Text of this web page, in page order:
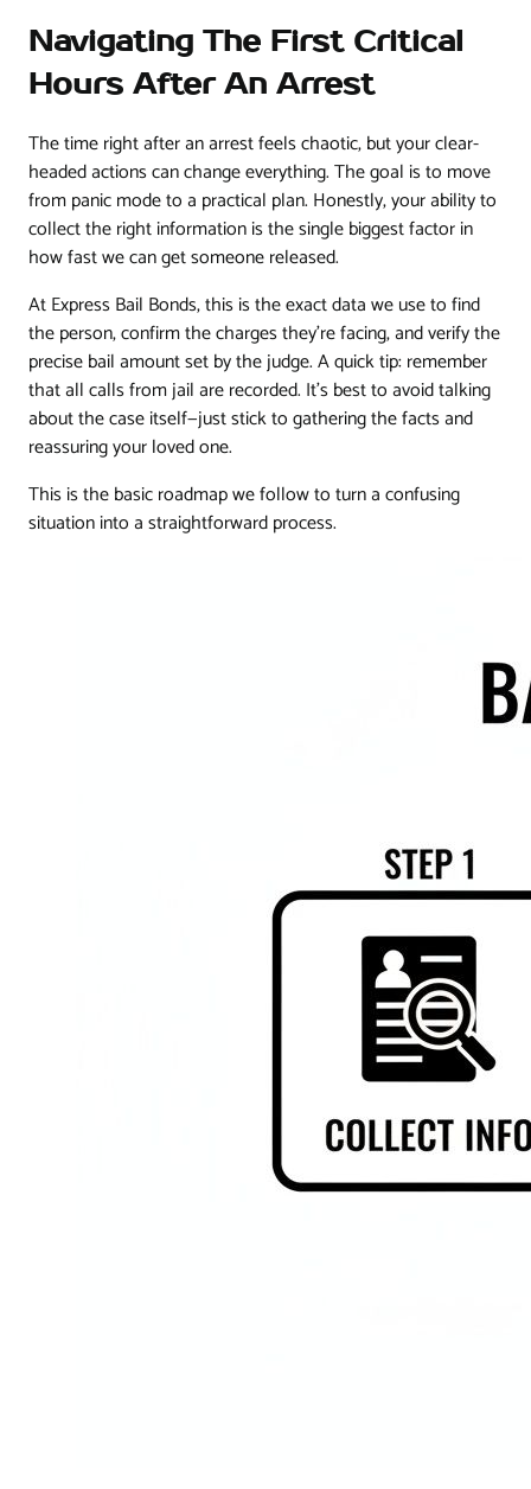
Navigating The First Critical
Hours After An Arrest
The time right after an arrest feels chaotic, but your clear-
headed actions can change everything. The goal is to move
from panic mode to a practical plan. Honestly, your ability to
collect the right information is the single biggest factor in
how fast we can get someone released.
At Express Bail Bonds, this is the exact data we use to find
the person, confirm the charges they're facing, and verify the
precise bail amount set by the judge. A quick tip: remember
that all calls from jail are recorded. It's best to avoid talking
about the case itself—just stick to gathering the facts and
reassuring your loved one.
This is the basic roadmap we follow to turn a confusing
situation into a straightforward process.